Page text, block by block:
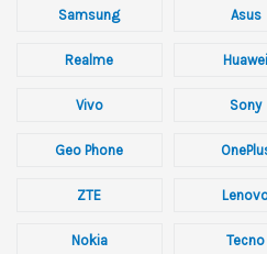
Samsung Asus
Realme Huawei
Vivo Sony
Geo Phone
ZTE
Nokia Tecno